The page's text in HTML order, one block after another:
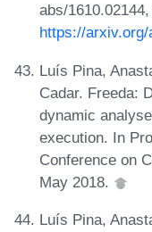
abs/
https://arxiv.org/
Luís Pina,
Cadar. Freeda:
dynamic
execution. In
Conference on
May 2018.
Luís Pina,